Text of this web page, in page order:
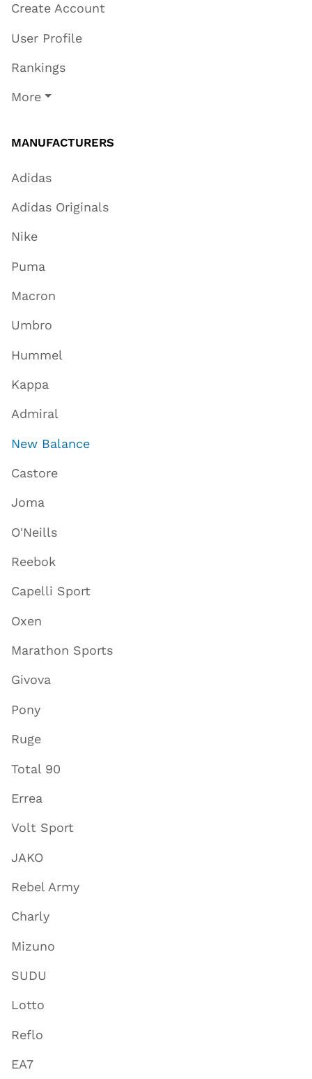
Create Account
User Profile
Rankings
More
MANUFACTURERS
Adidas
Adidas Originals
Nike
Puma
Macron
Umbro
Hummel
Kappa
Admiral
New Balance
Castore
Joma
O'Neills
Reebok
Capelli Sport
Oxen
Marathon Sports
Givova
Pony
Ruge
Total 90
Errea
Volt Sport
JAKO
Rebel Army
Charly
Mizuno
SUDU
Lotto
Reflo
EA7